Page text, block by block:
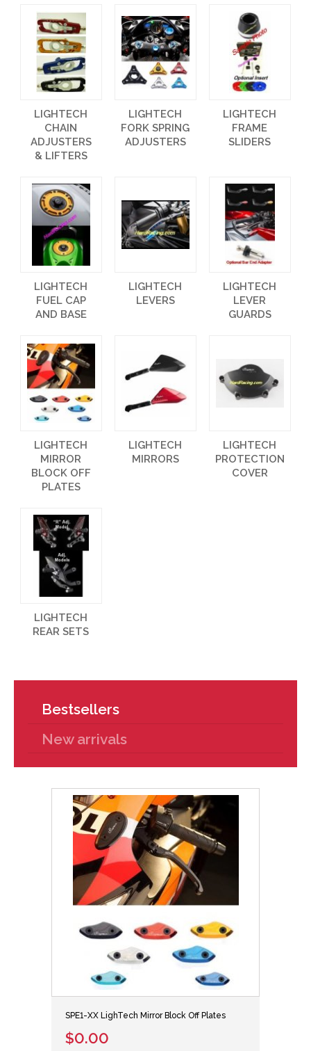
LIGHTECH
CHAIN
ADJUSTERS
& LIFTERS
LIGHTECH
FORK SPRING
ADJUSTERS
LIGHTECH
FRAME
SLIDERS
LIGHTECH
FUEL CAP
AND BASE
LIGHTECH
LEVERS
LIGHTECH
LEVER
GUARDS
LIGHTECH
MIRROR
BLOCK OFF
PLATES
LIGHTECH
MIRRORS
LIGHTECH
PROTECTION
COVER
LIGHTECH
REAR SETS
Bestsellers
New arrivals
SPE1-XX LighTech Mirror Block Off Plates
$0.00